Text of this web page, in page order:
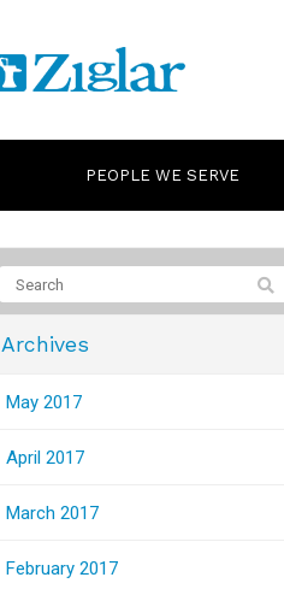
PEOPLE WE SERVE
Archives
May 2017
April 2017
March 2017
February 2017